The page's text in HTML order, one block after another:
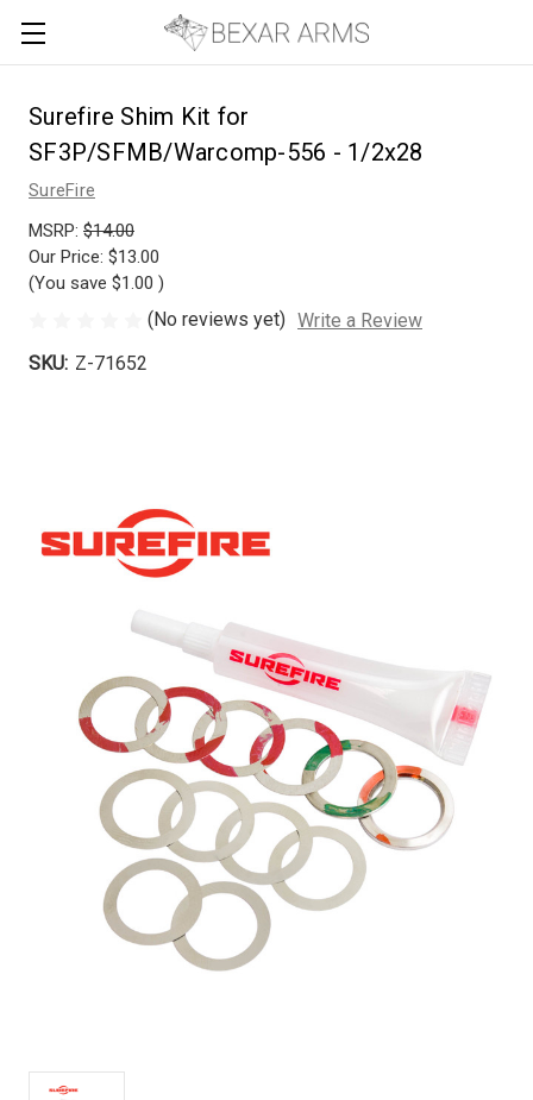
Surefire Shim Kit for
SF3P/SFMB/Warcomp-556 - 1/2x28
SureFire
MSRP: $14.00
Our Price: $13.00
(You save $1.00 )
(No reviews yet) Write a Review
SKU: Z-71652